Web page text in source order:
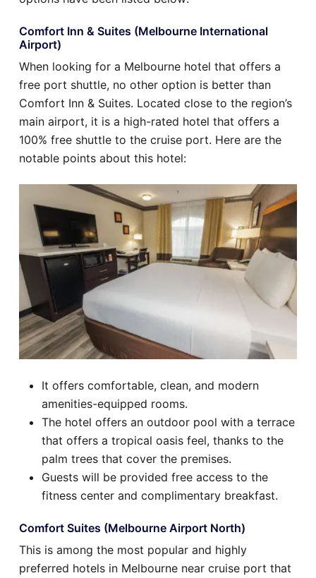
Comfort Inn & Suites (Melbourne International
Airport)
When looking for a Melbourne hotel that offers a
free port shuttle, no other option is better than
Comfort Inn & Suites. Located close to the region’s
main airport, it is a high-rated hotel that offers a
100% free shuttle to the cruise port. Here are the
notable points about this hotel:
It offers comfortable, clean, and modern
amenities-equipped rooms.
The hotel offers an outdoor pool with a terrace
that offers a tropical oasis feel, thanks to the
palm trees that cover the premises.
Guests will be provided free access to the
fitness center and complimentary breakfast.
Comfort Suites (Melbourne Airport North)
This is among the most popular and highly
preferred hotels in Melbourne near cruise port that